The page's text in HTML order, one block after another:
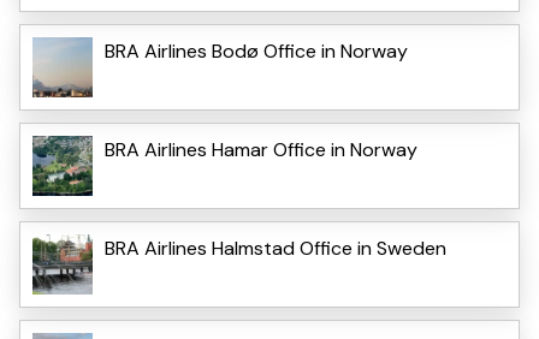
BRA Airlines Bodø Office in Norway
BRA Airlines Hamar Office in Norway
BRA Airlines Halmstad Office in Sweden